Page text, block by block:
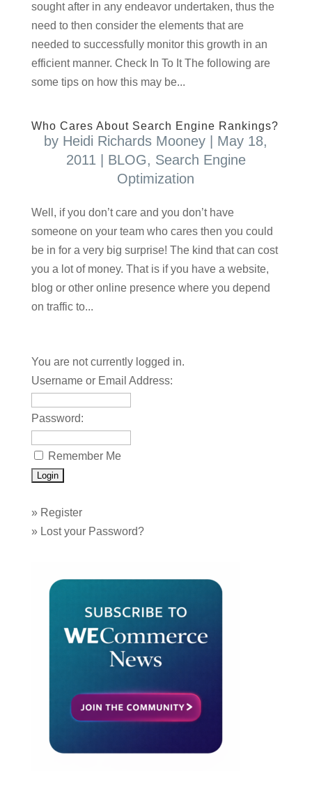
sought after in any endeavor undertaken, thus the
need to then consider the elements that are
needed to successfully monitor this growth in an
efficient manner. Check In To It The following are
some tips on how this may be...
Who Cares About Search Engine Rankings?
by Heidi Richards Mooney
May 18,
2011
BLOG, Search Engine
Optimization
Well, if you don’t care and you don’t have
someone on your team who cares then you could
be in for a very big surprise! The kind that can cost
you a lot of money. That is if you have a website,
blog or other online presence where you depend
on traffic to...
You are not currently logged in.
Username or Email Address:
Password:
Remember Me
» Register
» Lost your Password?